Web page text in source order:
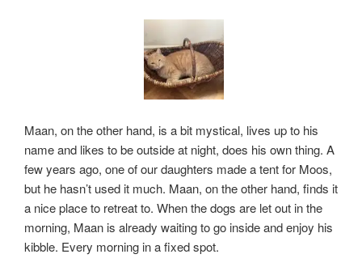
Maan, on the other hand, is a bit mystical, lives up to his
name and likes to be outside at night, does his own thing. A
few years ago, one of our daughters made a tent for Moos,
but he hasn’t used it much. Maan, on the other hand, finds it
a nice place to retreat to. When the dogs are let out in the
morning, Maan is already waiting to go inside and enjoy his
kibble. Every morning in a fixed spot.